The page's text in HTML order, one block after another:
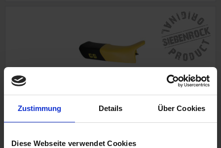
Zustimmung Details Über Cookies
Diese Webseite verwendet Cookies
Seat GS
With logo Low
Black-yellow